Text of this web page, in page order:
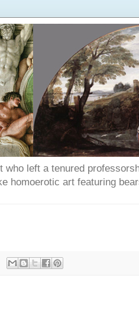
who left a tenured
homoerotic art featuring